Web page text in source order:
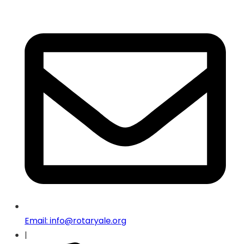
Email: info@rotaryale.org
|